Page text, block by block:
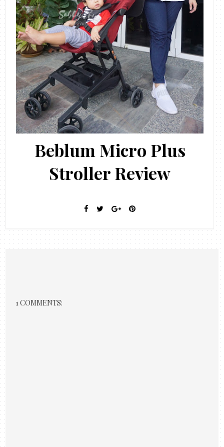
Beblum Micro Plus
Stroller Review
1 COMMENTS: